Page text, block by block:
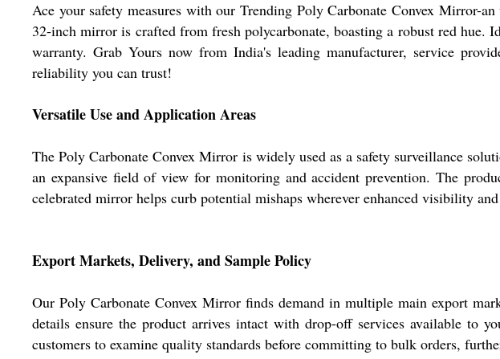
Ace your safety measures with our Trending Poly Carbonate Convex Mirror-
32-inch mirror is crafted from fresh polycarbonate, boasting a robust red
warranty. Grab Yours now from India's leading manufacturer, service
reliability you can trust!
Versatile Use and Application Areas
The Poly Carbonate Convex Mirror is widely used as a safety surveillance
an expansive field of view for monitoring and accident prevention. The
celebrated mirror helps curb potential mishaps wherever enhanced visibility
Export Markets, Delivery, and Sample Policy
Our Poly Carbonate Convex Mirror finds demand in multiple main export
details ensure the product arrives intact with drop-off services available to
customers to examine quality standards before committing to bulk orders,